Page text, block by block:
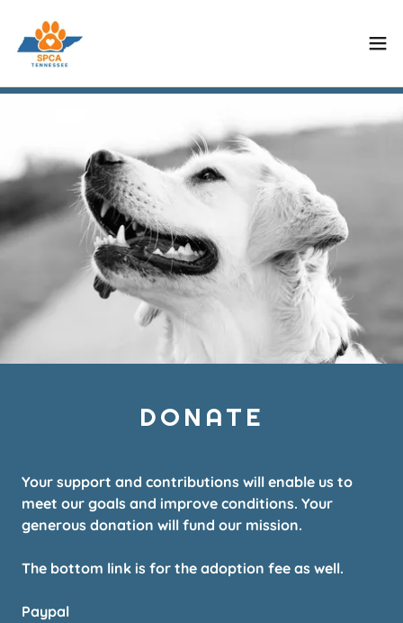
DONATE
Your support and contributions will enable us to
meet our goals and improve conditions. Your
generous donation will fund our mission.
The bottom link is for the adoption fee as well.
Paypal